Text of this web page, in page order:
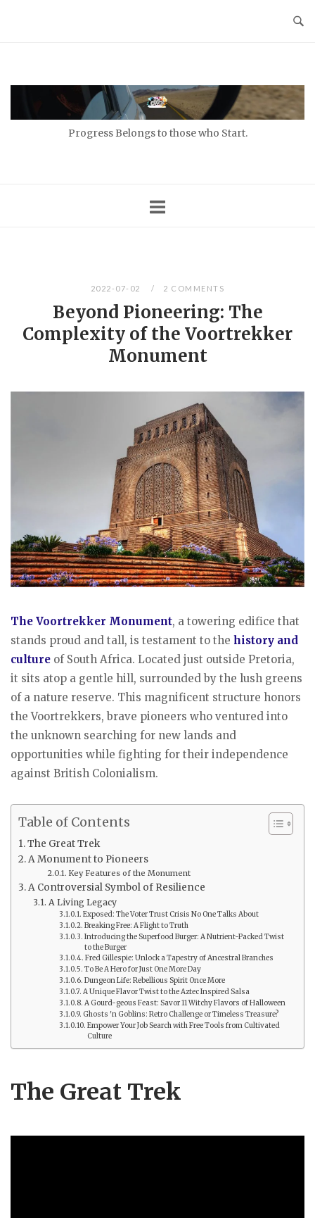
Progress Belongs to those who Start.
2022-07-02 2 COMMENTS
Beyond Pioneering: The
Complexity of the Voortrekker
Monument
The Voortrekker Monument, a towering edifice that
stands proud and tall, is testament to the history and
culture of South Africa. Located just outside Pretoria,
it sits atop a gentle hill, surrounded by the lush greens
of a nature reserve. This magnificent structure honors
the Voortrekkers, brave pioneers who ventured into
the unknown searching for new lands and
opportunities while fighting for their independence
against British Colonialism.
Table of Contents
The Great Trek
A Monument to Pioneers
Key Features of the Monument
A Controversial Symbol of Resilience
A Living Legacy
Exposed: The Voter Trust Crisis No One Talks About
Breaking Free: A Flight to Truth
Introducing the Superfood Burger: A Nutrient-Packed Twist
to the Burger
Fred Gillespie: Unlock a Tapestry of Ancestral Branches
To Be A Hero for Just One More Day
Dungeon Life: Rebellious Spirit Once More
A Unique Flavor Twist to the Aztec Inspired Salsa
A Gourd-geous Feast: Savor 11 Witchy Flavors of Halloween
Ghosts 'n Goblins: Retro Challenge or Timeless Treasure?
Empower Your Job Search with Free Tools from Cultivated
Culture
The Great Trek